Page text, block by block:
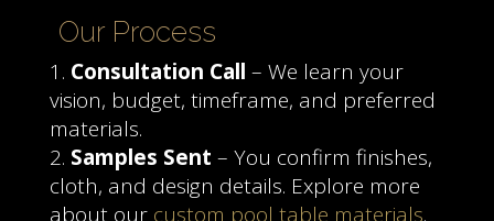
Our Process
Consultation Call – We learn your
vision, budget, timeframe, and preferred
materials.
Samples Sent – You confirm finishes,
cloth, and design details. Explore more
about our custom pool table materials.